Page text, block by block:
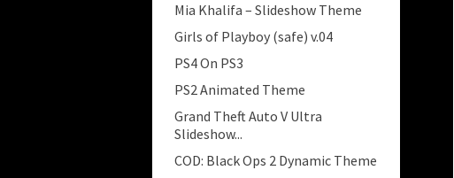
Mia Khalifa – Slideshow Theme
Girls of Playboy (safe) v.04
PS4 On PS3
PS2 Animated Theme
Grand Theft Auto V Ultra
Slideshow...
COD: Black Ops 2 Dynamic Theme